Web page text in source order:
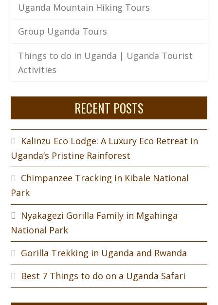
Uganda Mountain Hiking Tours
Group Uganda Tours
Things to do in Uganda | Uganda Tourist
Activities
RECENT POSTS
Kalinzu Eco Lodge: A Luxury Eco Retreat in
Uganda’s Pristine Rainforest
Chimpanzee Tracking in Kibale National
Park
Nyakagezi Gorilla Family in Mgahinga
National Park
Gorilla Trekking in Uganda and Rwanda
Best 7 Things to do on a Uganda Safari